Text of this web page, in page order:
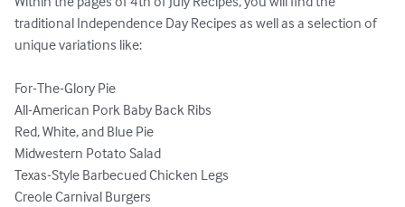
traditional Independence Day Recipes as well as a selection of
unique variations like:
For-The-Glory Pie
All-American Pork Baby Back Ribs
Red, White, and Blue Pie
Midwestern Potato Salad
Texas-Style Barbecued Chicken Legs
Creole Carnival Burgers